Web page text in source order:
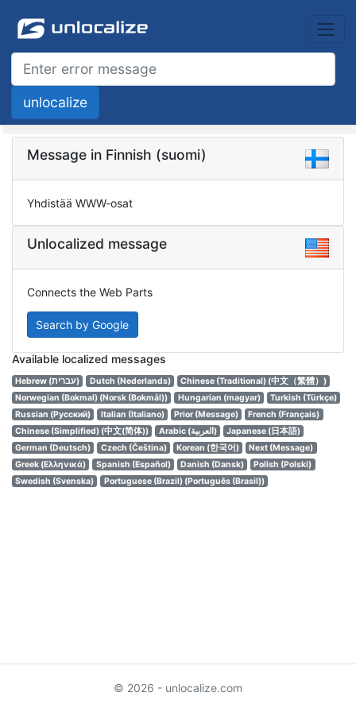
Message in Finnish (suomi)
Yhdistää WWW-osat
Unlocalized message
Connects the Web Parts
Search by Google
Available localized messages
Hebrew (עברית) Dutch (Nederlands)
Chinese (Traditional) (中文（繁體）)
Norwegian (Bokmal) (Norsk (Bokmål))
Hungarian (magyar)
Turkish (Türkçe)
Russian (Русский)
Italian (Italiano) Prior (Message)
French (Français)
Chinese (Simplified) (中文(简体))
Arabic (العربية)
Japanese (日本語)
German (Deutsch)
Czech (Čeština) Korean (한국어)
Next (Message)
Greek (Ελληνικά)
Spanish (Español) Danish (Dansk)
Polish (Polski)
Swedish (Svenska)
Portuguese (Brazil) (Português (Brasil))
© 2026 - unlocalize.com